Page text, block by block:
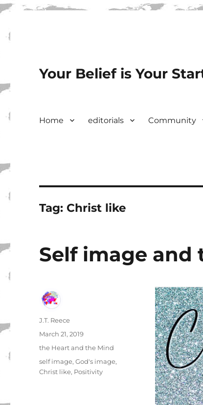
Your Belief is Your
Home editorials Community
Tag: Christ like
Self image and
Author
J.T. Reece
Posted
on
March 21, 2019
Categories
the Heart and the Mind
Tags
self image,God's image,
Christ like, Positivity